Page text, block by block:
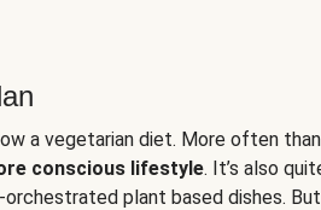
a vegetarian diet. More often
conscious lifestyle. It’s also
plant based dishes.